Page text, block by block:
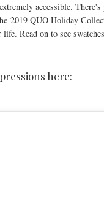
accessible.
2019 QUO Holiday
Read on to see
here: